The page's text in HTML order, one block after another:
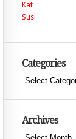
Kat
Susi
Categories
Categories
Archives
Archives